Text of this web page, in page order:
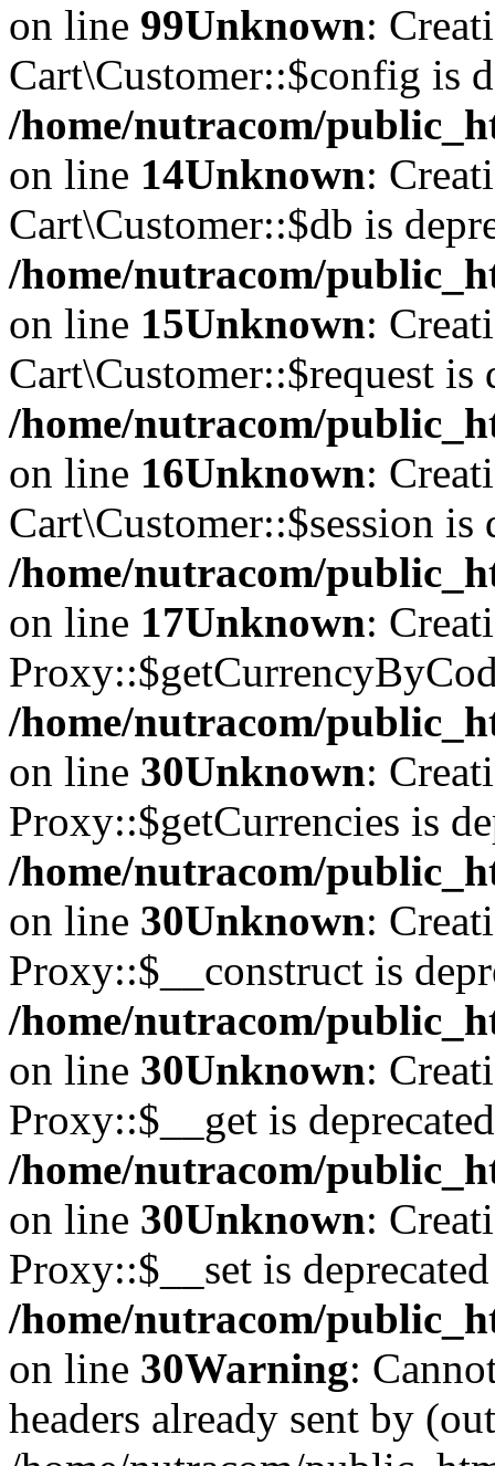
on line 99Unknown:
Cart\Customer::$config is
/home/nutracom/
on line 14Unknown:
Cart\Customer::$db is
/home/nutracom/
on line 15Unknown:
Cart\Customer::$request is
/home/nutracom/
on line 16Unknown:
Cart\Customer::$session is
/home/nutracom/
on line 17Unknown:
/home/nutracom/
on line 30Unknown:
Proxy::$getCurrencies is
/home/nutracom/
on line 30Unknown:
Proxy::$__construct is
/home/nutracom/
on line 30Unknown:
Proxy::$__get is
/home/nutracom/
on line 30Unknown:
Proxy::$__set is
/home/nutracom/
on line 30Warning:
headers already sent by